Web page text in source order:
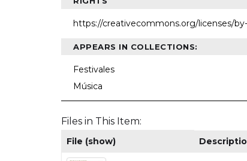
https://creativecommons.org/licenses/
APPEARS IN COLLECTIONS:
Festivales
Música
Files in This Item:
File (show)